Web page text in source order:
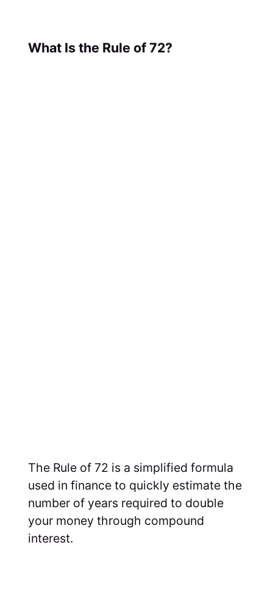
What Is the Rule of 72?
The Rule of 72 is a simplified formula
used in finance to quickly estimate the
number of years required to double
your money through compound
interest.